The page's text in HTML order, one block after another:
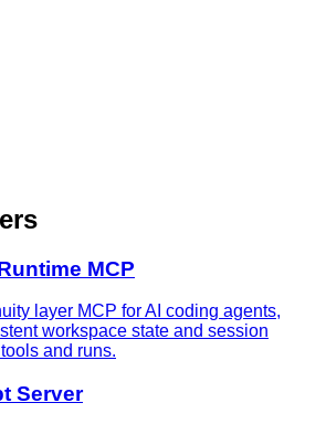
MCP
layer MCP for AI coding agents,
workspace state and session
and runs.
Server